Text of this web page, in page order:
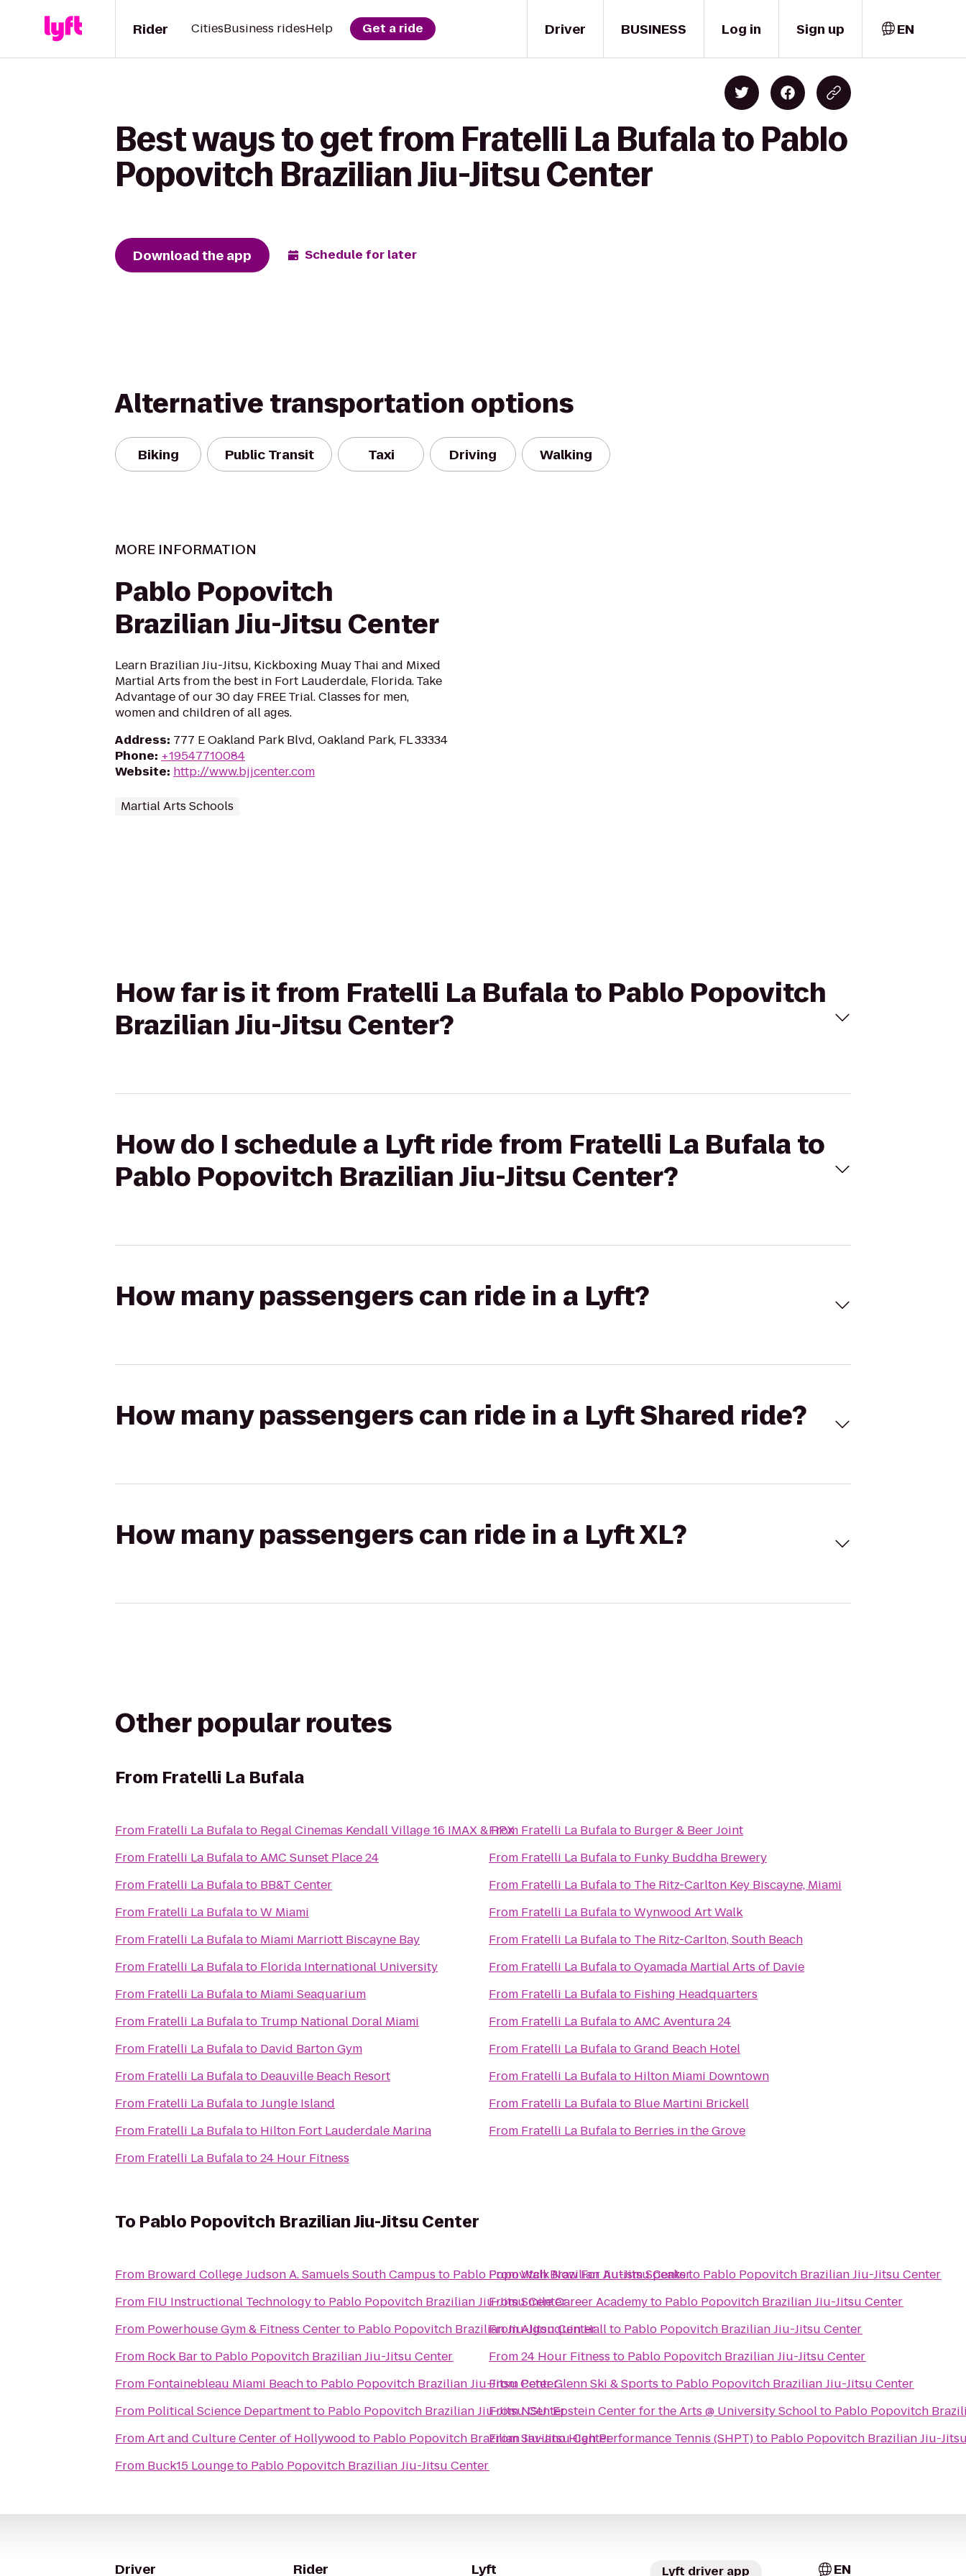
Driver
Rider CitiesBusiness ridesHelp Get a ride BUSINESS Log in Sign up EN
Best ways to get from Fratelli La Bufala to Pablo
Popovitch Brazilian Jiu-Jitsu Center
Download the app Schedule for later
Alternative transportation options
Biking Public Transit Taxi Driving Walking
MORE INFORMATION
Pablo Popovitch
Brazilian Jiu-Jitsu Center
Learn Brazilian Jiu-Jitsu, Kickboxing Muay Thai and Mixed
Martial Arts from the best in Fort Lauderdale, Florida. Take
Advantage of our 30 day FREE Trial. Classes for men,
women and children of all ages.
Address: 777 E Oakland Park Blvd, Oakland Park, FL 33334
Phone: +19547710084
Website: http://www.bjjcenter.com
Martial Arts Schools
How far is it from Fratelli La Bufala to Pablo Popovitch
Brazilian Jiu-Jitsu Center?
How do I schedule a Lyft ride from Fratelli La Bufala to
Pablo Popovitch Brazilian Jiu-Jitsu Center?
How many passengers can ride in a Lyft?
How many passengers can ride in a Lyft Shared ride?
How many passengers can ride in a Lyft XL?
Other popular routes
From Fratelli La Bufala
From Fratelli La Bufalato Regal Cinemas Kendall Village 16 IMAX & RPX
From Fratelli La BufalatoAMC Sunset Place 24
From Fratelli La Bufalato BB&T Center
From Fratelli La BufalatoW Miami
From Fratelli La Bufalato Miami Marriott Biscayne Bay
From Fratelli La Bufalato Florida International University
From Fratelli La Bufalato Miami Seaquarium
From Fratelli La Bufalato Trump National Doral Miami
From Fratelli La Bufalato David Barton Gym
From Fratelli La Bufalato Deauville Beach Resort
From Fratelli La BufalatoJungle Island
From Fratelli La Bufalato Hilton Fort Lauderdale Marina
From Fratelli La Bufalato24 Hour Fitness
From Fratelli La Bufalato Burger & Beer Joint
From Fratelli La Bufalato Funky Buddha Brewery
From Fratelli La Bufalato The Ritz-Carlton Key Biscayne, Miami
From Fratelli La BufalatoWynwood Art Walk
From Fratelli La Bufalato The Ritz-Carlton, South Beach
From Fratelli La BufalatoOyamada Martial Arts of Davie
From Fratelli La Bufalato Fishing Headquarters
From Fratelli La BufalatoAMC Aventura 24
From Fratelli La BufalatoGrand Beach Hotel
From Fratelli La Bufalato Hilton Miami Downtown
From Fratelli La Bufalato Blue Martini Brickell
From Fratelli La Bufalato Berries in the Grove
To Pablo Popovitch Brazilian Jiu-Jitsu Center
From Broward College Judson A. Samuels South Campus to Pablo Popovitch Brazilian Jiu-Jitsu Center
From FIU Instructional Technologyto Pablo Popovitch Brazilian Jiu-Jitsu Center
From Powerhouse Gym & Fitness Centerto Pablo Popovitch Brazilian Jiu-Jitsu Center
From Rock Barto Pablo Popovitch Brazilian Jiu-Jitsu Center
From Fontainebleau Miami Beachto Pablo Popovitch Brazilian Jiu-Jitsu Center
From Political Science Departmentto Pablo Popovitch Brazilian Jiu-Jitsu Center
FromArt and Culture Center of Hollywood to Pablo Popovitch Brazilian Jiu-Jitsu Center
From Buck15 Loungeto Pablo Popovitch Brazilian Jiu-Jitsu Center
FromWalk Now For Autism Speaksto Pablo Popovitch Brazilian Jiu-Jitsu Center
FromSmile Career Academyto Pablo Popovitch Brazilian Jiu-Jitsu Center
FromAlgonquin Hallto Pablo Popovitch Brazilian Jiu-Jitsu Center
From24 Hour Fitness to Pablo Popovitch Brazilian Jiu-Jitsu Center
FromPeter Glenn Ski & Sports to Pablo Popovitch Brazilian Jiu-Jitsu Center
FromNSU: Epstein Center for the Arts @ University Schoolto Pablo Popovitch
FromSaviano High Performance Tennis (SHPT)to Pablo Popovitch Brazilian Jiu-
Driver Rider Lyft Lyft driver app EN